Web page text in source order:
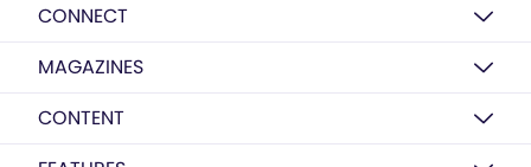
CONNECT
MAGAZINES
CONTENT